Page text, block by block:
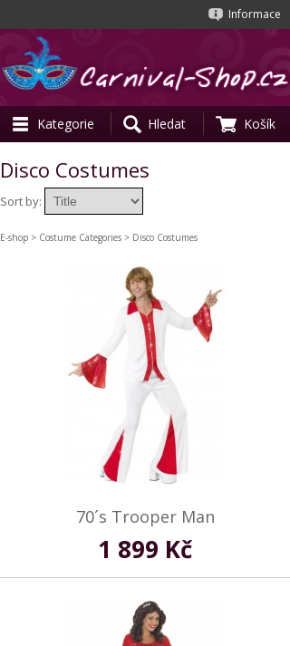
Informace
Kategorie Hledat Košík
Disco Costumes
Sort by:
E-shop > Costume Categories > Disco Costumes
70´s Trooper Man
1 899 Kč